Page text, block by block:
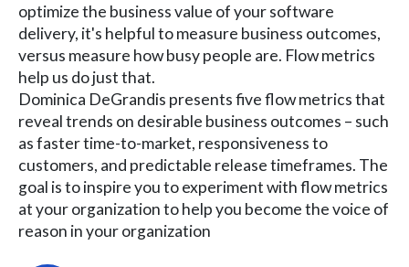
optimize the business value of your software
delivery, it's helpful to measure business outcomes,
versus measure how busy people are. Flow metrics
help us do just that.
Dominica DeGrandis presents five flow metrics that
reveal trends on desirable business outcomes – such
as faster time-to-market, responsiveness to
customers, and predictable release timeframes. The
goal is to inspire you to experiment with flow metrics
at your organization to help you become the voice of
reason in your organization